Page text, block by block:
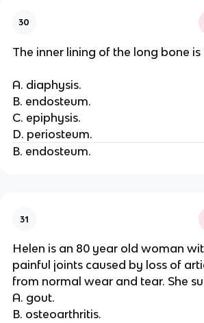
30
The inner lining of the long bone is
A. diaphysis.
B. endosteum.
C. epiphysis.
D. periosteum.
B. endosteum.
31
Helen is an 80 year old woman
painful joints caused by loss of
from normal wear and tear. She
A. gout.
B. osteoarthritis.